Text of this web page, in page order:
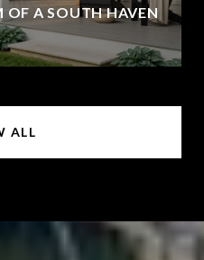
OF A SOUTH HAVEN
ALL